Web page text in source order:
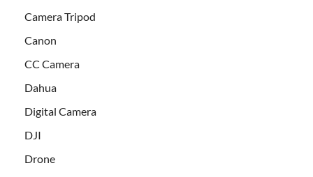
Camera Tripod
Canon
CC Camera
Dahua
Digital Camera
DJI
Drone